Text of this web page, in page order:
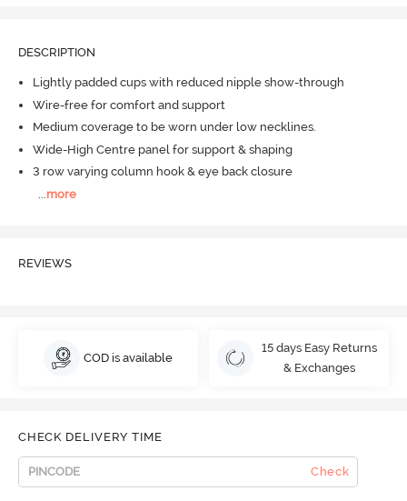
DESCRIPTION
Lightly padded cups with reduced nipple show-through
Wire-free for comfort and support
Medium coverage to be worn under low necklines.
Wide-High Centre panel for support & shaping
3 row varying column hook & eye back closure
more
REVIEWS
COD is available
15 days Easy Returns
& Exchanges
CHECK DELIVERY TIME
Check